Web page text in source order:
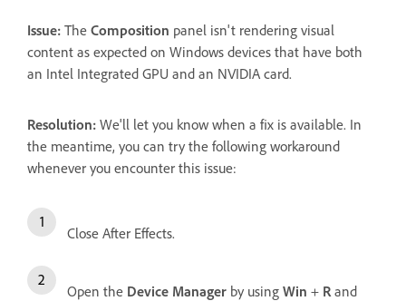
Issue: The Composition panel isn't rendering visual
content as expected on Windows devices that have both
an Intel Integrated GPU and an NVIDIA card.
Resolution: We'll let you know when a fix is available. In
the meantime, you can try the following workaround
whenever you encounter this issue:
Close After Effects.
Open the Device Manager by using Win + R and